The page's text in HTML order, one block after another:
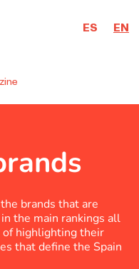
ES EN
brands that are
the main rankings all
highlighting their
that define the Spain